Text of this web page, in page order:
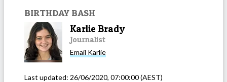
BIRTHDAY BASH
Karlie Brady
Journalist
Email Karlie
Last updated: 26/06/2020, 07:00:00(AEST)